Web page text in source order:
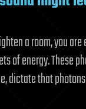
a room, you
of energy. These
dictate that